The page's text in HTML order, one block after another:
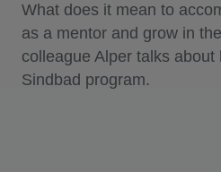
What does it mean to
as a mentor and grow in
colleague Alper talks
Sindbad program.